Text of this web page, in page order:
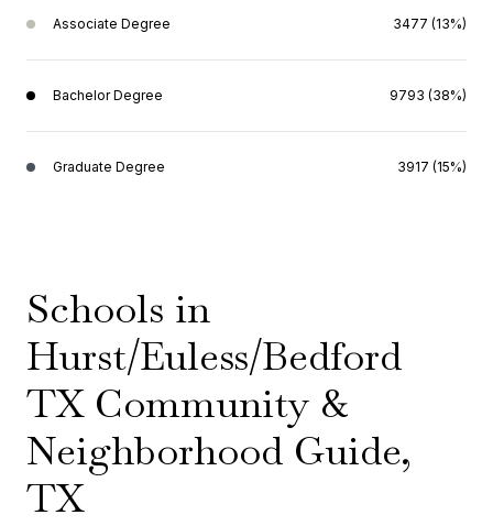
Associate Degree 3477 (13%)
Bachelor Degree 9793 (38%)
Graduate Degree 3917 (15%)
Schools in
Hurst/Euless/Bedford
TX Community &
Neighborhood Guide,
TX